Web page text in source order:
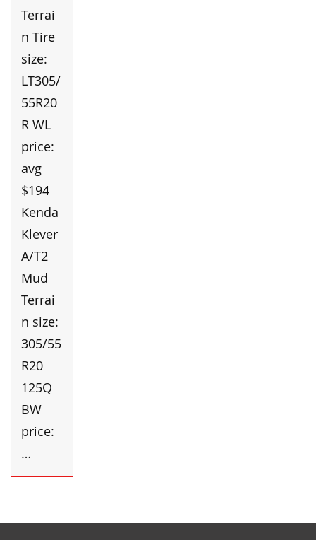
Terrai
n Tire
size:
LT305/
55R20
R WL
price:
avg
$194
Kenda
Klever
A/T2
Mud
Terrai
n size:
305/55
R20
125Q
BW
price:
…